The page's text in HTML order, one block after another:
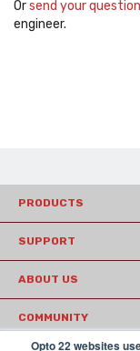
Opto 22 websites
Orsend your question
engineer.
PRODUCTS
SUPPORT
ABOUT US
COMMUNITY